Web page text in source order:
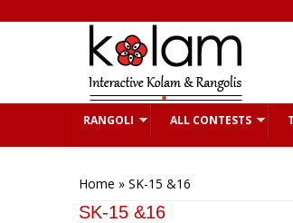
RANGOLI ALL CONTESTS
Home » SK-15 &16
SK-15 &16